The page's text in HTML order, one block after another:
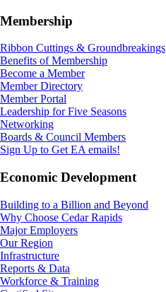
Membership
Ribbon Cuttings & Groundbreakings
Benefits of Membership
Become a Member
Member Directory
Member Portal
Leadership for Five Seasons
Networking
Boards & Council Members
Sign Up to Get EA emails!
Economic Development
Building to a Billion and Beyond
Why Choose Cedar Rapids
Major Employers
Our Region
Infrastructure
Reports & Data
Workforce & Training